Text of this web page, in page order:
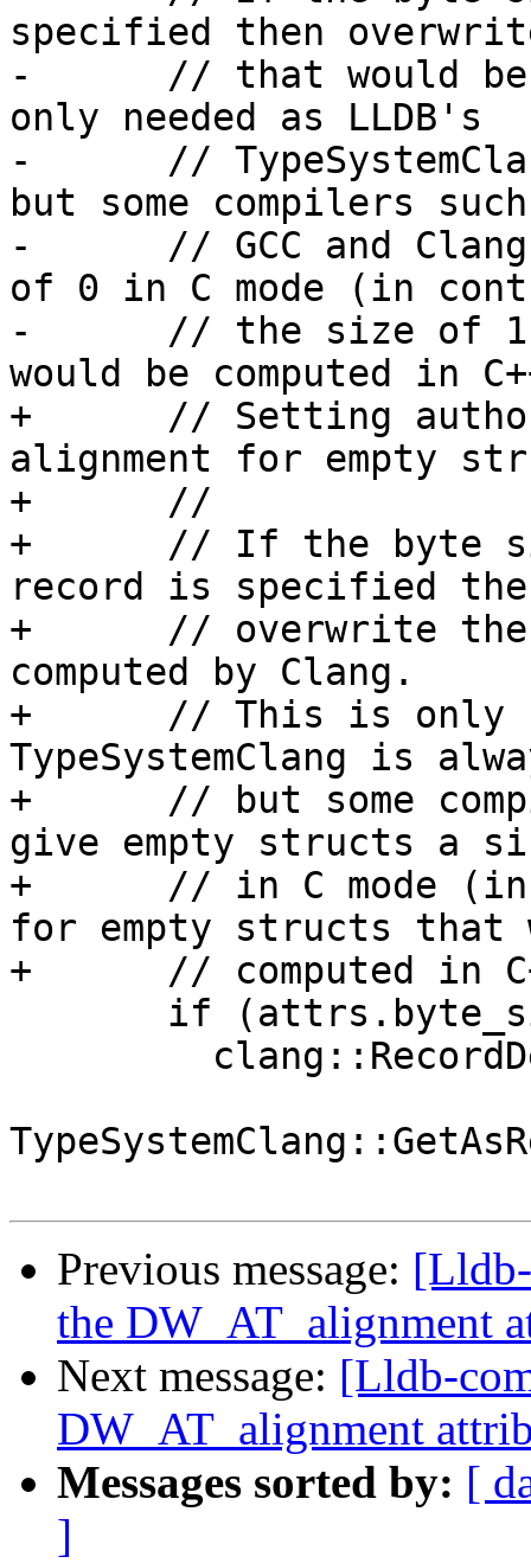
specified then
-      // that would be
only needed as LLDB's
-      //
but some compilers
-      // GCC and
of 0 in C mode (in
-      // the size of 1
would be computed in
+      // Setting
alignment for empty
+      //
+      // If the byte
record is specified
+      // overwrite the
computed by Clang.
+      // This is only
TypeSystemClang is
+      // but some
give empty structs a
+      // in C mode
for empty structs that
+      // computed in
Previous message:
the DW_AT_alignment
Next message: [Lldb-
DW_AT_alignment
Messages sorted by: [
]